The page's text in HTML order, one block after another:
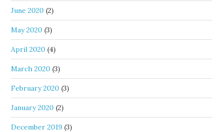
June 2020 (2)
May 2020 (3)
April 2020 (4)
March 2020 (3)
February 2020 (3)
January 2020 (2)
December 2019 (3)